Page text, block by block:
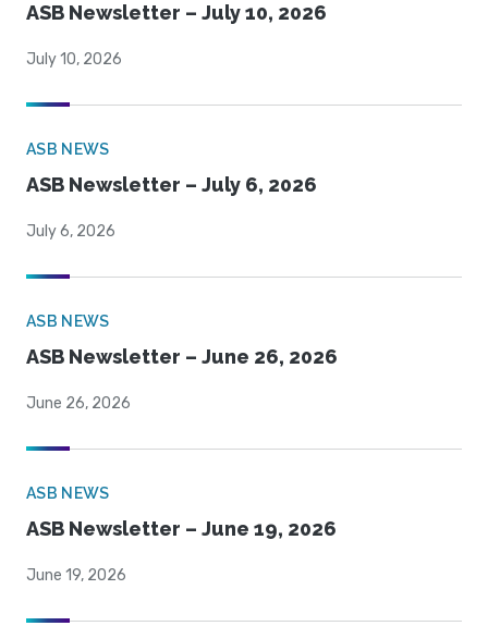
ASB Newsletter – July 10, 2026
July 10, 2026
ASB NEWS
ASB Newsletter – July 6, 2026
July 6, 2026
ASB NEWS
ASB Newsletter – June 26, 2026
June 26, 2026
ASB NEWS
ASB Newsletter – June 19, 2026
June 19, 2026